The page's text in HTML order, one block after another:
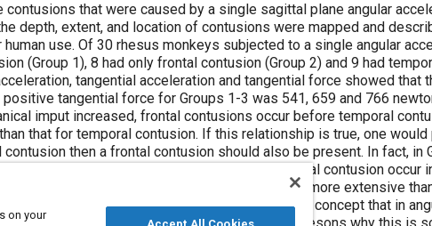
contusions that were caused by a single sagittal plane angular
depth, extent, and location of contusions were mapped and
use. Of 30 rhesus monkeys subjected to a single angular
(Group 1), 8 had only frontal contusion (Group 2) and 9 had
tangential acceleration and tangential force showed
tangential force for Groups 1-3 was 541, 659 and 766
imput increased, frontal contusions occur before temporal
that for temporal contusion. If this relationship is true, one
then a frontal contusion should also be present. In fact, in
frontal contusion. Thus only once did a temporal contusion occur
frontal contusions in Group 3 were statistically more extensive
contusions of Group 3. These data support the concept that in
on your